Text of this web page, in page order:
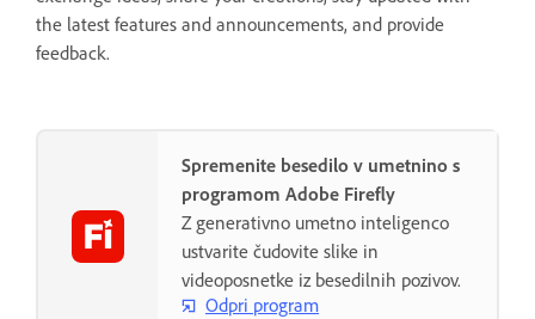
the latest features and announcements, and provide
feedback.
Spremenite besedilo v umetnino s
programom Adobe Firefly
Z generativno umetno inteligenco
ustvarite čudovite slike in
videoposnetke iz besedilnih pozivov.
Odpri program